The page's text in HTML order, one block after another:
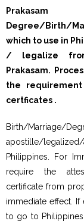
Degree/Birth/
which to use in
/ legalize from
Prakasam.
the
certficates .
Birth/Marriage/
apostille/
Philippines. For
require the
certificate from
immediate effect.
to go to